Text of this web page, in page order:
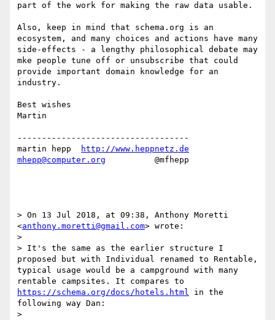
part of the work for making the raw data usable.
Also, keep in mind that schema.org is an
ecosystem, and many choices and actions have many
side-effects - a lengthy philosophical debate may
mke people tune off or unsubscribe that could
provide important domain knowledge for an
industry.
Best wishes
Martin
-----------------------------------
martin hepp
http://www.heppnetz.de
mhepp@computer.org
          @mfhepp
> On 13 Jul 2018, at 09:38, Anthony Moretti
<anthony.moretti@gmail.com> wrote:
>
> It's the same as the earlier structure I
proposed but with Individual renamed to Rentable,
typical usage would be a campground with many
https://schema.org/docs/hotels.html in the
following way Dan:
>